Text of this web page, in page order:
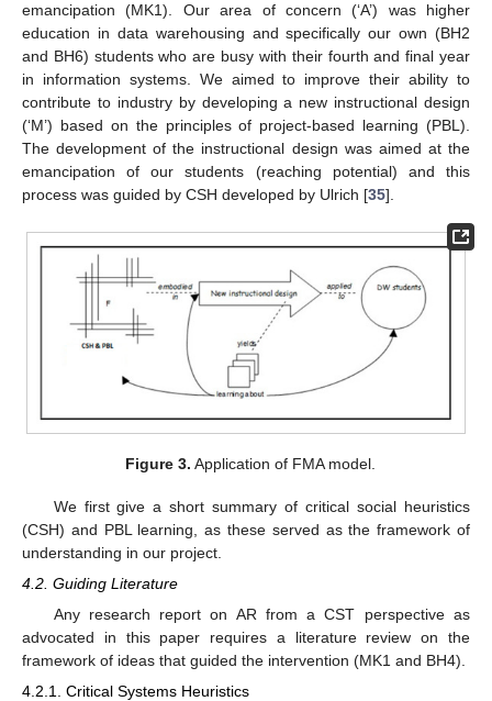
emancipation (MK1). Our area of concern (‘A’) was higher
education in data warehousing and specifically our own (BH2
and BH6) students who are busy with their fourth and final year
in information systems. We aimed to improve their ability to
contribute to industry by developing a new instructional design
(‘M’) based on the principles of project-based learning (PBL).
The development of the instructional design was aimed at the
emancipation of our students (reaching potential) and this
process was guided by CSH developed by Ulrich [35].
Figure 3. Application of FMA model.
We first give a short summary of critical social heuristics
(CSH) and PBL learning, as these served as the framework of
understanding in our project.
4.2. Guiding Literature
Any research report on AR from a CST perspective as
advocated in this paper requires a literature review on the
framework of ideas that guided the intervention (MK1 and BH4).
4.2.1. Critical Systems Heuristics